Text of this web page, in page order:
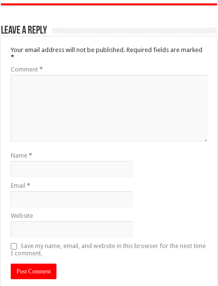
Leave a Reply
Your email address will not be published. Required fields are marked
*
Comment*
Name*
Email*
Website
Save my name, email, and website in this browser for the next time
I comment.